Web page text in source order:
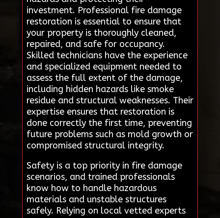
investment. Professional fire damage
restoration is essential to ensure that
your property is thoroughly cleaned,
repaired, and safe for occupancy.
Skilled technicians have the experience
and specialized equipment needed to
assess the full extent of the damage,
including hidden hazards like smoke
residue and structural weaknesses. Their
expertise ensures that restoration is
done correctly the first time, preventing
future problems such as mold growth or
compromised structural integrity.
Safety is a top priority in fire damage
scenarios, and trained professionals
know how to handle hazardous
materials and unstable structures
safely. Relying on local vetted experts